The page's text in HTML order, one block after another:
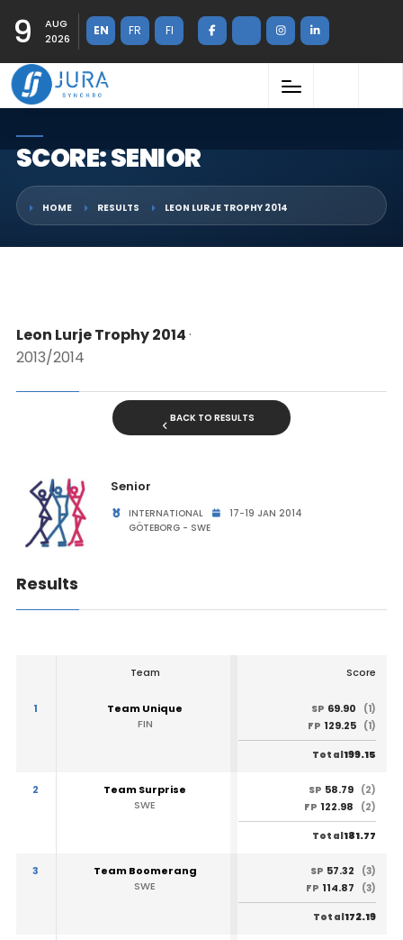
9
AUG
2026
EN FR FI
SCORE: SENIOR
HOME RESULTS LEON LURJE TROPHY 2014
Leon Lurje Trophy 2014·
2013/2014
BACK TO RESULTS
Senior
INTERNATIONAL
17-19 JAN 2014
GÖTEBORG - SWE
Results
Team Score
1
Team Unique
FIN
SP 69.90
(1)
FP 129.25 (1)
Total199.15
2
Team Surprise
SWE
SP 58.79 (2)
FP 122.98 (2)
Total181.77
3
Team Boomerang
SWE
SP 57.32
(3)
FP 114.87 (3)
Total172.19